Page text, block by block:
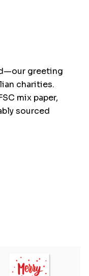
greeting
charities.
mix paper,
sourced